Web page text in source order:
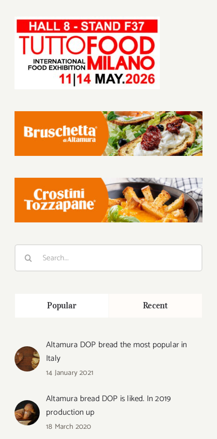
Search
Popular Recent
Altamura DOP bread the most popular in
Italy
14 January 2021
Altamura bread DOP is liked. In 2019
production up
18 March 2020